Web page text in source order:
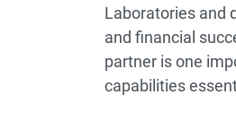
Laboratories and
and financial
partner is one
capabilities